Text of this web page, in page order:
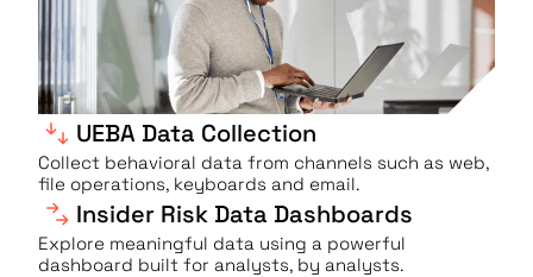
UEBA Data Collection
Collect behavioral data from channels such as web,
file operations, keyboards and email.
Insider Risk Data Dashboards
Explore meaningful data using a powerful
dashboard built for analysts, by analysts.